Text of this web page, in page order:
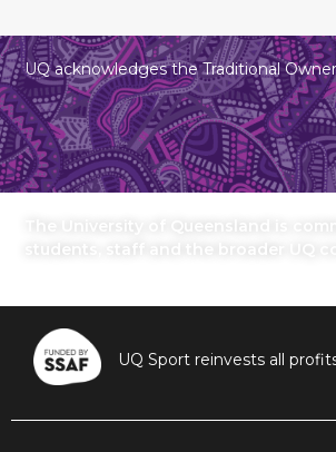
UQ acknowledges the Traditional
The University of Queensland is
students, staff and the broader UQ
UQ Sport reinvests all